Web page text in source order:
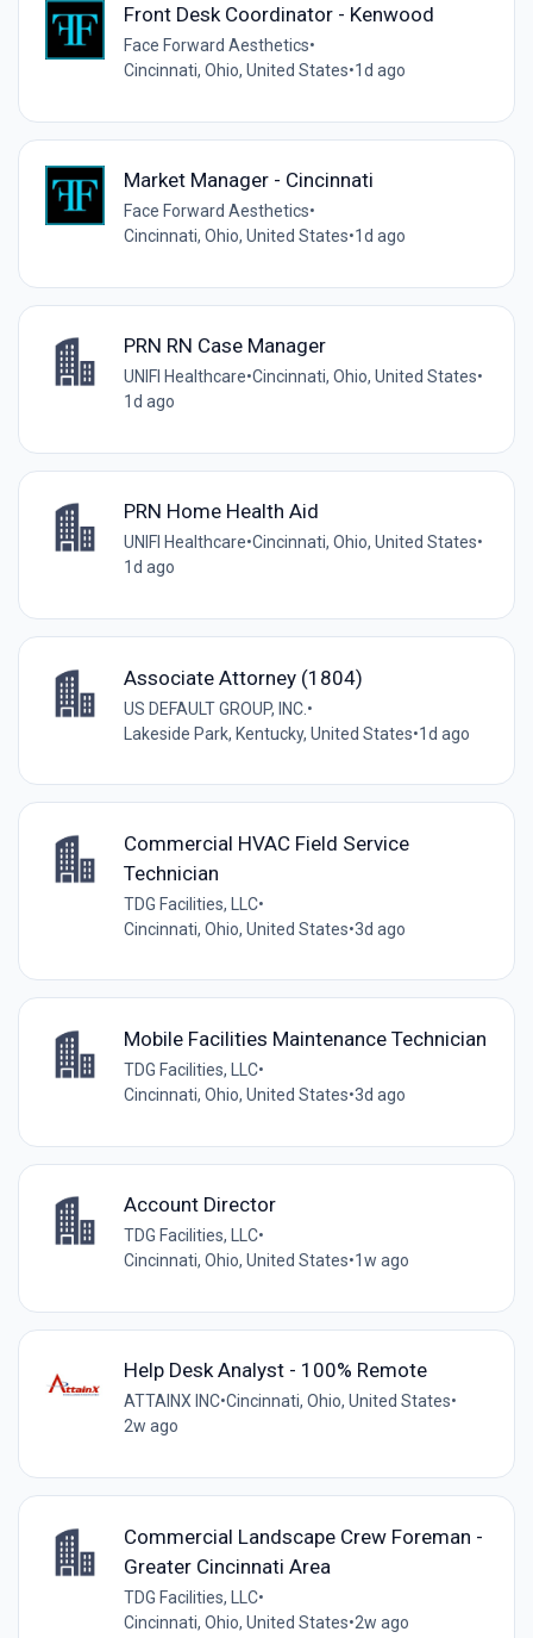
Front Desk Coordinator - Kenwood
Face Forward Aesthetics•
Cincinnati, Ohio, United States•1d ago
Market Manager - Cincinnati
Face Forward Aesthetics•
Cincinnati, Ohio, United States•1d ago
PRN RN Case Manager
UNIFI Healthcare•Cincinnati, Ohio, United States•
1d ago
PRN Home Health Aid
UNIFI Healthcare•Cincinnati, Ohio, United States•
1d ago
Associate Attorney (1804)
US DEFAULT GROUP, INC. •
Lakeside Park, Kentucky, United States•1d ago
Commercial HVAC Field Service
Technician
TDG Facilities, LLC•
Cincinnati, Ohio, United States•3d ago
Mobile Facilities Maintenance Technician
TDG Facilities, LLC•
Cincinnati, Ohio, United States•3d ago
Account Director
TDG Facilities, LLC•
Cincinnati, Ohio, United States•1w ago
Help Desk Analyst - 100% Remote
ATTAINX INC•Cincinnati, Ohio, United States•
2w ago
Commercial Landscape Crew Foreman -
Greater Cincinnati Area
TDG Facilities, LLC•
Cincinnati, Ohio, United States•2w ago